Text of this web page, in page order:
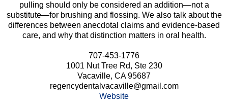
pulling should only be considered an addition—not a
substitute—for brushing and flossing. We also talk about the
differences between anecdotal claims and evidence-based
care, and why that distinction matters in oral health.
707-453-1776
1001 Nut Tree Rd, Ste 230
Vacaville, CA 95687
regencydentalvacaville@gmail.com
Website